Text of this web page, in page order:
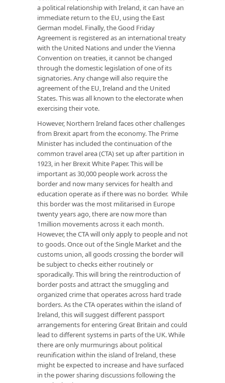
a political relationship with Ireland, it can have an
immediate return to the EU, using the East
German model. Finally, the Good Friday
Agreement is registered as an international treaty
with the United Nations and under the Vienna
Convention on treaties, it cannot be changed
through the domestic legislation of one of its
signatories. Any change will also require the
agreement of the EU, Ireland and the United
States. This was all known to the electorate when
exercising their vote.
However, Northern Ireland faces other challenges
from Brexit apart from the economy. The Prime
Minister has included the continuation of the
common travel area (CTA) set up after partition in
1923, in her Brexit White Paper. This will be
important as 30,000 people work across the
border and now many services for health and
education operate as if there was no border. While
this border was the most militarised in Europe
twenty years ago, there are now more than
1million movements across it each month.
However, the CTA will only apply to people and not
to goods. Once out of the Single Market and the
customs union, all goods crossing the border will
be subject to checks either routinely or
sporadically. This will bring the reintroduction of
border posts and attract the smuggling and
organized crime that operates across hard trade
borders. As the CTA operates within the island of
Ireland, this will suggest different passport
arrangements for entering Great Britain and could
lead to different systems in parts of the UK. While
there are only murmurings about political
reunification within the island of Ireland, these
might be expected to increase and have surfaced
in the power sharing discussions following the